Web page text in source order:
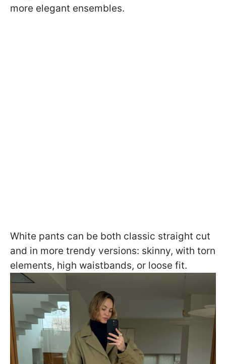
more elegant ensembles.
White pants can be both classic straight cut
and in more trendy versions: skinny, with torn
elements, high waistbands, or loose fit.